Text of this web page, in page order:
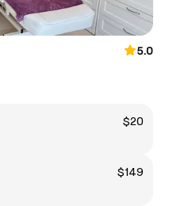
5.0
$20
$149